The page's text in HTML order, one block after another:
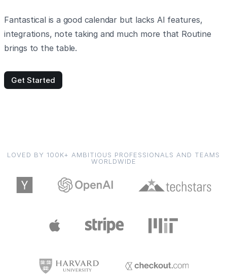
Fantastical is a good calendar but lacks AI features,
integrations, note taking and much more that Routine
brings to the table.
Get Started
LOVED BY 100K+ AMBITIOUS PROFESSIONALS AND TEAMS
WORLDWIDE